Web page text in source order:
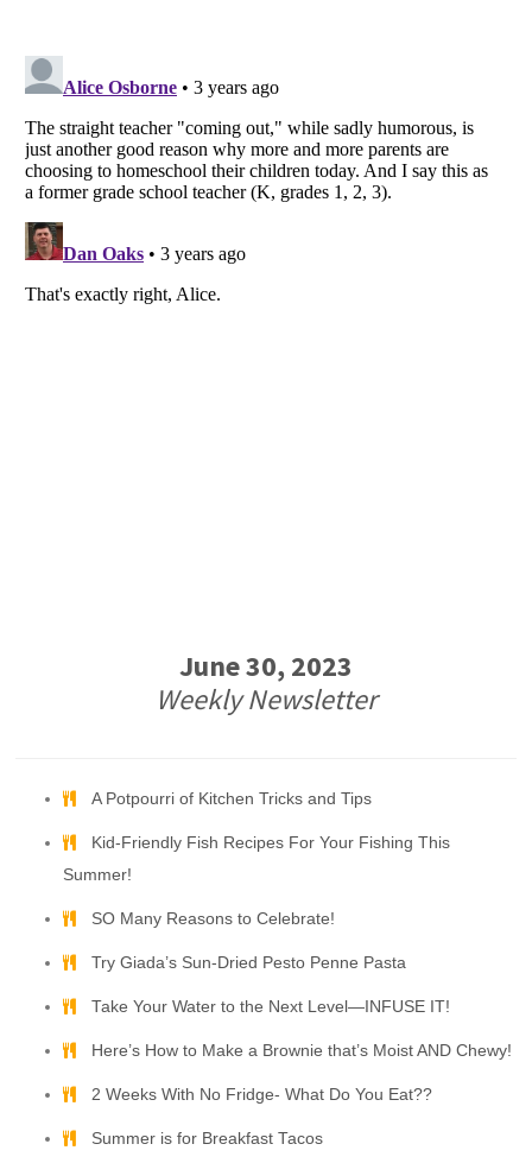
June 30, 2023
Weekly Newsletter
A Potpourri of Kitchen Tricks and Tips
Kid-Friendly Fish Recipes For Your Fishing This
Summer!
SO Many Reasons to Celebrate!
Try Giada’s Sun-Dried Pesto Penne Pasta
Take Your Water to the Next Level—INFUSE IT!
Here’s How to Make a Brownie that’s Moist AND Chewy!
2 Weeks With No Fridge- What Do You Eat??
Summer is for Breakfast Tacos